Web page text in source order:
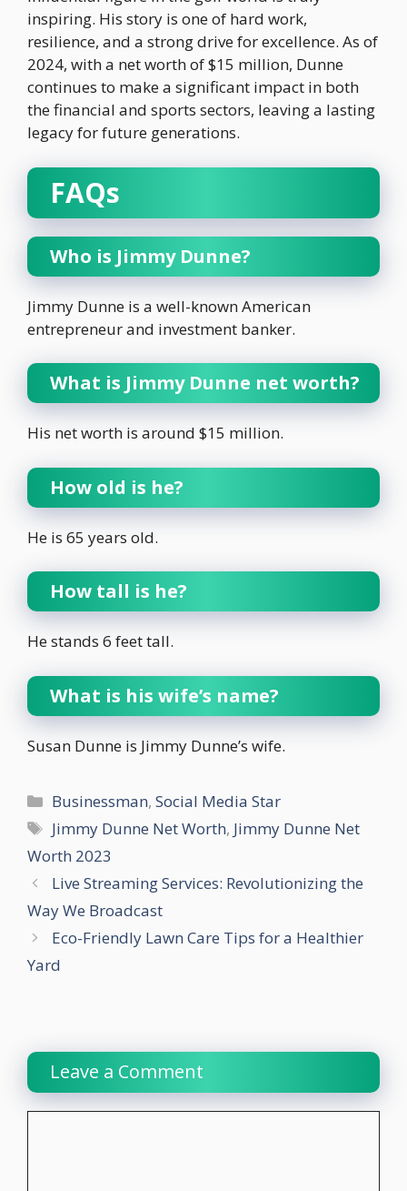
inspiring. His story is one of hard work,
resilience, and a strong drive for excellence. As of
2024, with a net worth of $15 million, Dunne
continues to make a significant impact in both
the financial and sports sectors, leaving a lasting
legacy for future generations.
FAQs
Who is Jimmy Dunne?
Jimmy Dunne is a well-known American
entrepreneur and investment banker.
What is Jimmy Dunne net worth?
His net worth is around $15 million.
How old is he?
He is 65 years old.
How tall is he?
He stands 6 feet tall.
What is his wife’s name?
Susan Dunne is Jimmy Dunne’s wife.
Categories
Businessman,Social Media Star
Tags
Jimmy Dunne Net Worth, Jimmy Dunne Net
Worth 2023
Live Streaming Services: Revolutionizing the
Way We Broadcast
Eco-Friendly Lawn Care Tips for a Healthier
Yard
Leave a Comment